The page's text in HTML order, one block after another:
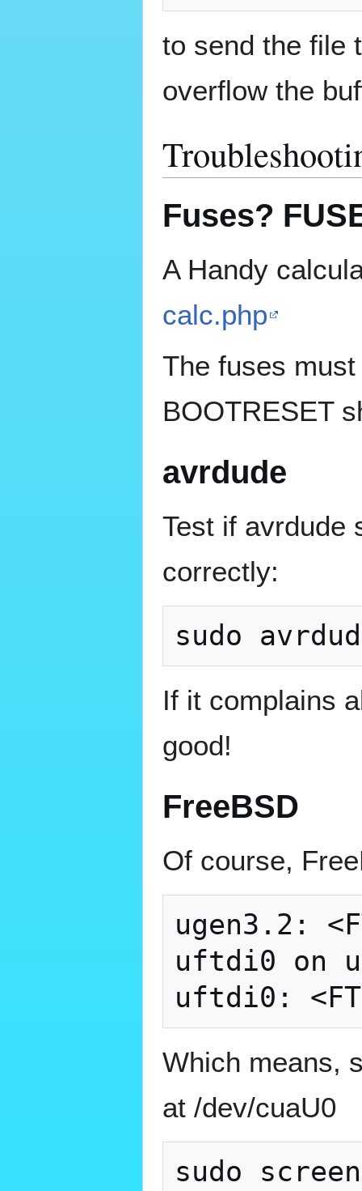
to send the file
overflow the
Fuses?
A Handy
calc.php
The fuses
BOOTRESET
avrdude
Test if avrdude
correctly:
If it complains
good!
FreeBSD
Of course,
ugen3.2:
uftdi0 on
Which means,
at /dev/cuaU0